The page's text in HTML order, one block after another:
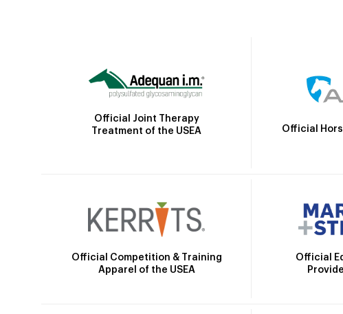
Official Joint Therapy
Treatment of the USEA
Official
Official Competition & Training
Apparel of the USEA
Official